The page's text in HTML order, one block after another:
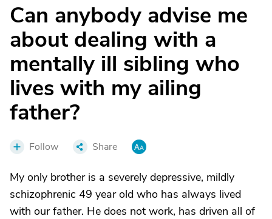
Can anybody advise me
about dealing with a
mentally ill sibling who
lives with my ailing
father?
Follow Share
My only brother is a severely depressive, mildly
schizophrenic 49 year old who has always lived
with our father. He does not work, has driven all of